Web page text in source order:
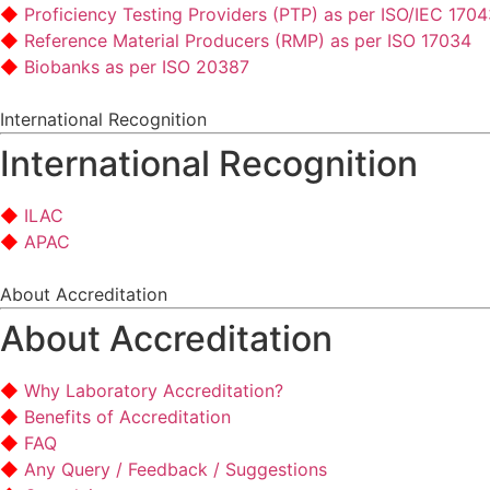
Proficiency Testing Providers (PTP) as per ISO/IEC
Reference Material Producers (RMP) as per ISO 17034
Biobanks as per ISO 20387
International Recognition
International Recognition
ILAC
APAC
About Accreditation
About Accreditation
Why Laboratory Accreditation?
Benefits of Accreditation
FAQ
Any Query / Feedback / Suggestions